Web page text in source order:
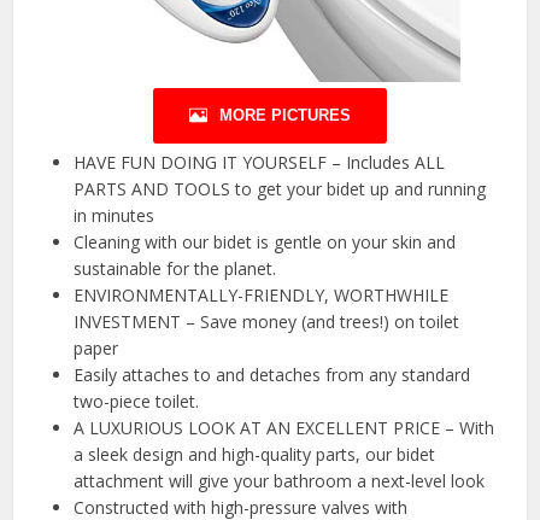
MORE PICTURES
HAVE FUN DOING IT YOURSELF – Includes ALL
PARTS AND TOOLS to get your bidet up and running
in minutes
Cleaning with our bidet is gentle on your skin and
sustainable for the planet.
ENVIRONMENTALLY-FRIENDLY, WORTHWHILE
INVESTMENT – Save money (and trees!) on toilet
paper
Easily attaches to and detaches from any standard
two-piece toilet.
A LUXURIOUS LOOK AT AN EXCELLENT PRICE – With
a sleek design and high-quality parts, our bidet
attachment will give your bathroom a next-level look
Constructed with high-pressure valves with